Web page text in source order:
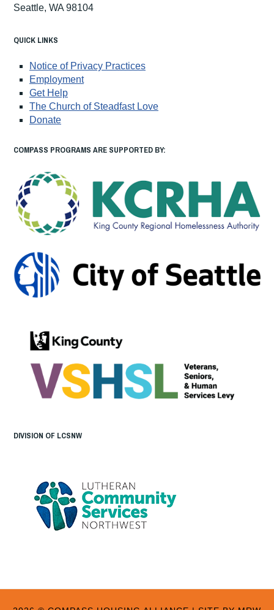
Seattle, WA 98104
QUICK LINKS
Notice of Privacy Practices
Employment
Get Help
The Church of Steadfast Love
Donate
COMPASS PROGRAMS ARE SUPPORTED BY:
DIVISION OF LCSNW